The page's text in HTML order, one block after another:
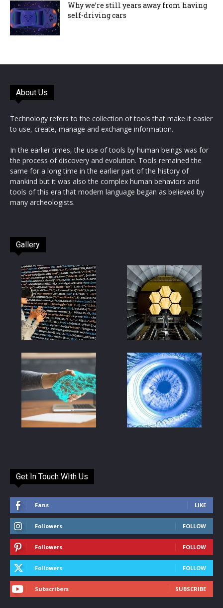
Why we’re still years away from having
self-driving cars
About Us
Technology refers to the collection of tools that make it easier
to use, create, manage and exchange information.
In the earlier times, the use of tools by human beings was for
the process of discovery and evolution. Tools remained the
same for a long time in the earlier part of the history of
mankind but it was also the complex human behaviors and
tools of this era that modern language began as believed by
many archeologists.
Gallery
Get In Touch WIth Us
Fans LIKE
Followers FOLLOW
Followers FOLLOW
Followers FOLLOW
Subscribers SUBSCRIBE